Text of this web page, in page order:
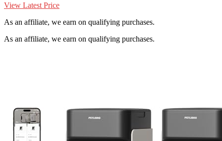
View Latest Price
As an affiliate, we earn on qualifying purchases.
As an affiliate, we earn on qualifying purchases.